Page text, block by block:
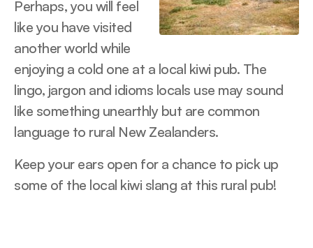
Perhaps, you will feel
like you have visited
another world while
enjoying a cold one at a local kiwi pub. The
lingo, jargon and idioms locals use may sound
like something unearthly but are common
language to rural New Zealanders.
Keep your ears open for a chance to pick up
some of the local kiwi slang at this rural pub!